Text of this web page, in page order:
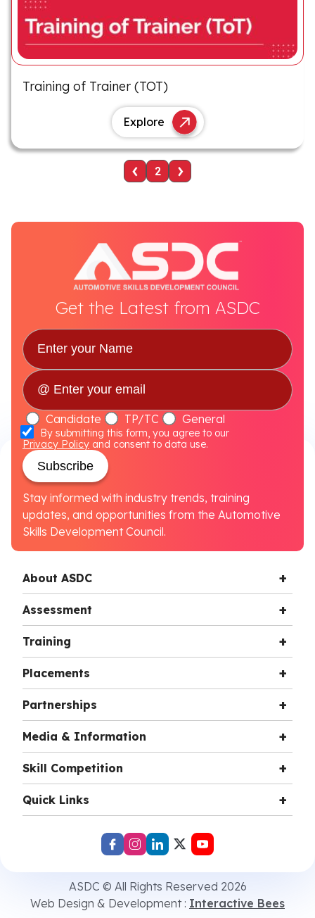
Training of Trainer (TOT)
Explore
‹ 2 ›
Get the Latest from ASDC
Candidate TP/TC General
By submitting this form, you agree to our
Privacy Policy and consent to data use.
Subscribe
Stay informed with industry trends, training
updates, and opportunities from the Automotive
Skills Development Council.
About ASDC
Assessment
Training
Placements
Partnerships
Media & Information
Skill Competition
Quick Links
ASDC © All Rights Reserved 2026
Web Design & Development : Interactive Bees